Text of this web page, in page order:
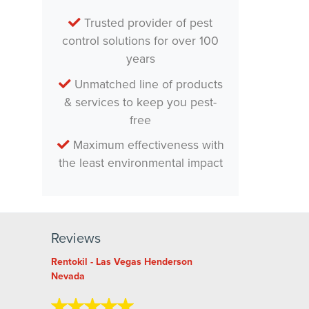
Trusted provider of pest
control solutions for over 100
years
Unmatched line of products
& services to keep you pest-
free
Maximum effectiveness with
the least environmental impact
Reviews
Rentokil - Las Vegas Henderson
Nevada